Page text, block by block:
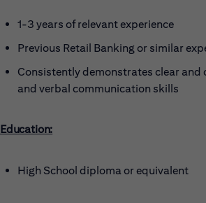
1-3 years of relevant experience
Previous Retail Banking or similar
Consistently demonstrates clear and
and verbal communication skills
Education:
High School diploma or equivalent